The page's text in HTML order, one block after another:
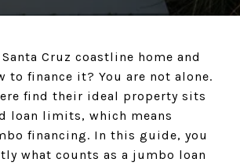
Cruz coastline home and
to finance it? You are not alone.
find their ideal property sits
loan limits, which means
financing. In this guide, you
what counts as a jumbo loan